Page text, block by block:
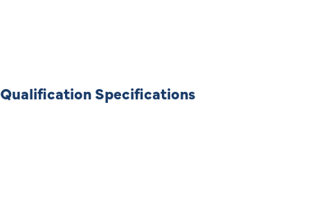
Qualification Specifications